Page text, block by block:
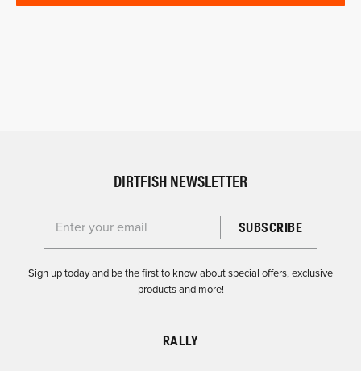
DIRTFISH NEWSLETTER
Enter your email for the Dirtfish Newsletter
Sign up today and be the first to know about special offers, exclusive
products and more!
RALLY